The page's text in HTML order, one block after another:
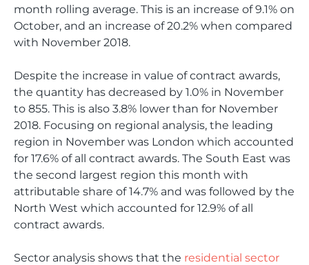
month rolling average. This is an increase of 9.1% on
October, and an increase of 20.2% when compared
with November 2018.
Despite the increase in value of contract awards,
the quantity has decreased by 1.0% in November
to 855. This is also 3.8% lower than for November
2018. Focusing on regional analysis, the leading
region in November was London which accounted
for 17.6% of all contract awards. The South East was
the second largest region this month with
attributable share of 14.7% and was followed by the
North West which accounted for 12.9% of all
contract awards.
Sector analysis shows that the residential sector